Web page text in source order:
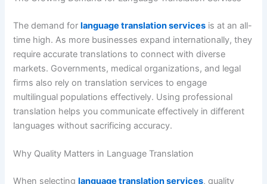
The demand forlanguage translation services is at an all-
time high. As more businesses expand internationally, they
require accurate translations to connect with diverse
markets. Governments, medical organizations, and legal
firms also rely on translation services to engage
multilingual populations effectively. Using professional
translation helps you communicate effectively in different
languages without sacrificing accuracy.
Why Quality Matters in Language Translation
When selectinglanguage translation services, quality